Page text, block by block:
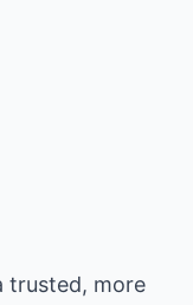
trusted, more